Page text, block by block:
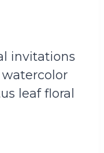
invitations
leaf floral